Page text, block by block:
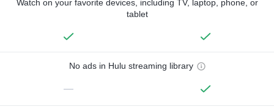
Watch on your favorite devices, including TV, laptop, phone, or
tablet
No ads in Hulu streaming library
—